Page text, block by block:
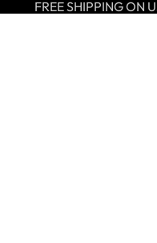
FREE SHIPPING ON